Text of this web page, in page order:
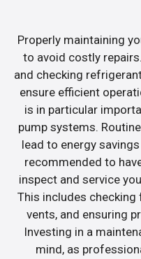
Properly maintaining
to avoid costly
and checking
ensure efficient
is in particular
pump systems.
lead to energy
recommended to
inspect and service
This includes
vents, and ensuring
Investing in a
mind, as